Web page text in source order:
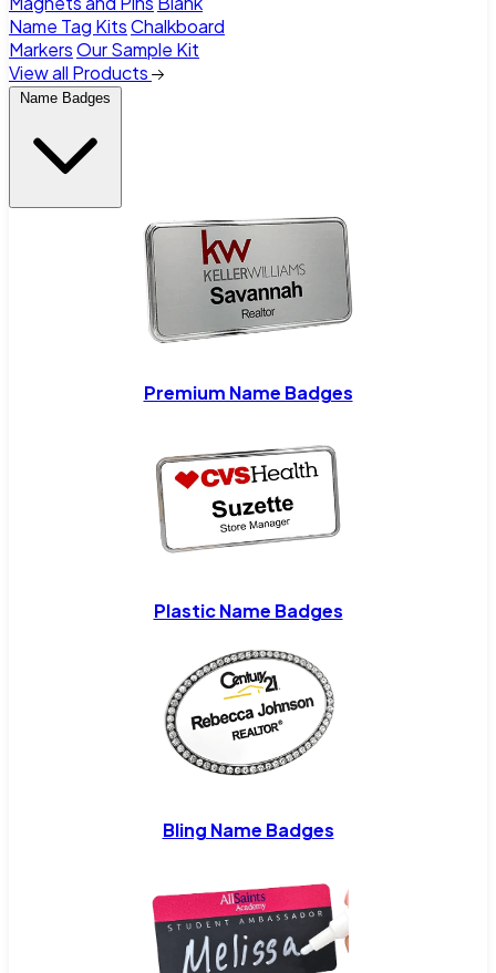
Name Tag KitsChalkboard
MarkersOur Sample Kit
View all Products
Name Badges
Premium Name Badges
Plastic Name Badges
Bling Name Badges